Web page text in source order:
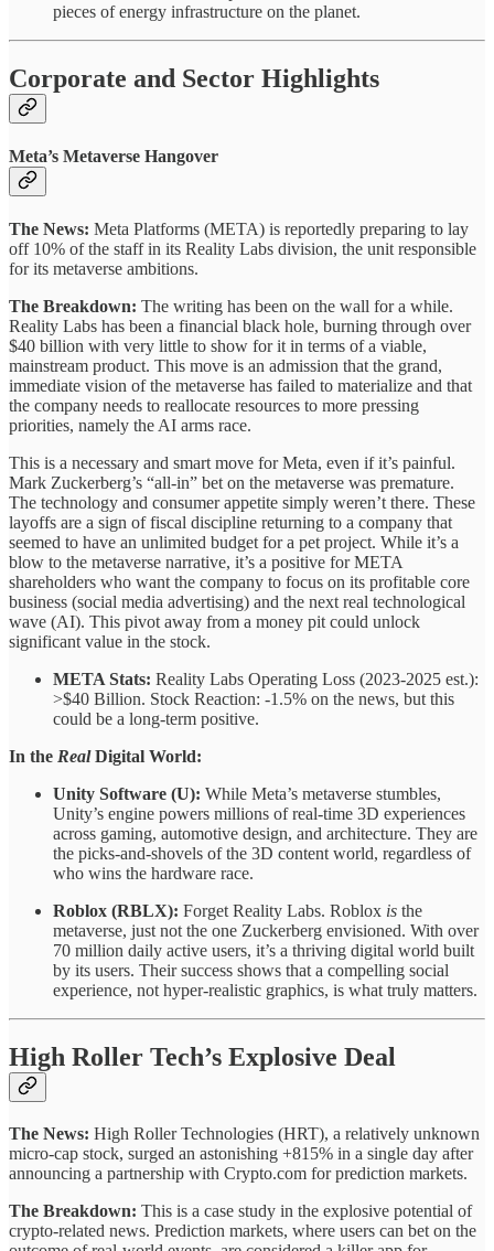
pieces of energy infrastructure on the planet.
Corporate and Sector Highlights
Meta’s Metaverse Hangover
The News: Meta Platforms (META) is reportedly preparing to lay
off 10% of the staff in its Reality Labs division, the unit responsible
for its metaverse ambitions.
The Breakdown: The writing has been on the wall for a while.
Reality Labs has been a financial black hole, burning through over
$40 billion with very little to show for it in terms of a viable,
mainstream product. This move is an admission that the grand,
immediate vision of the metaverse has failed to materialize and that
the company needs to reallocate resources to more pressing
priorities, namely the AI arms race.
This is a necessary and smart move for Meta, even if it’s painful.
Mark Zuckerberg’s “all-in” bet on the metaverse was premature.
The technology and consumer appetite simply weren’t there. These
layoffs are a sign of fiscal discipline returning to a company that
seemed to have an unlimited budget for a pet project. While it’s a
blow to the metaverse narrative, it’s a positive for META
shareholders who want the company to focus on its profitable core
business (social media advertising) and the next real technological
wave (AI). This pivot away from a money pit could unlock
significant value in the stock.
META Stats: Reality Labs Operating Loss (2023-2025 est.):
>$40 Billion. Stock Reaction: -1.5% on the news, but this
could be a long-term positive.
In the RealDigital World:
Unity Software (U): While Meta’s metaverse stumbles,
Unity’s engine powers millions of real-time 3D experiences
across gaming, automotive design, and architecture. They are
the picks-and-shovels of the 3D content world, regardless of
who wins the hardware race.
Roblox (RBLX): Forget Reality Labs. Roblox is the
metaverse, just not the one Zuckerberg envisioned. With over
70 million daily active users, it’s a thriving digital world built
by its users. Their success shows that a compelling social
experience, not hyper-realistic graphics, is what truly matters.
High Roller Tech’s Explosive Deal
The News: High Roller Technologies (HRT), a relatively unknown
micro-cap stock, surged an astonishing +815% in a single day after
announcing a partnership with Crypto.com for prediction markets.
The Breakdown: This is a case study in the explosive potential of
crypto-related news. Prediction markets, where users can bet on the